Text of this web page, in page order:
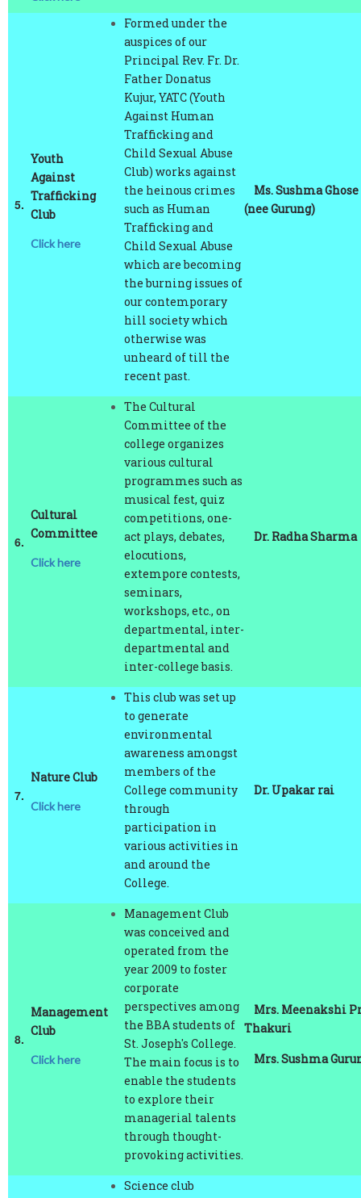
Against
Trafficking
Club
Click here
auspices of our
Principal Rev. Fr. Dr.
Father Donatus
Kujur, YATC (Youth
Against Human
Trafficking and
Child Sexual Abuse
Club) works against
the heinous crimes
such as Human
Trafficking and
Child Sexual Abuse
which are becoming
the burning issues of
our contemporary
hill society which
otherwise was
unheard of till the
recent past.
(nee Gurung)
Committee
Click here
The Cultural
Committee of the
college organizes
various cultural
programmes such as
musical fest, quiz
competitions, one-
act plays, debates,
elocutions,
extempore contests,
seminars,
workshops, etc., on
departmental, inter-
departmental and
inter-college basis.
Click here
This club was set up
to generate
environmental
awareness amongst
members of the
College community
through
participation in
various activities in
and around the
College.
Club
Click here
Management Club
was conceived and
operated from the
year 2009 to foster
corporate
perspectives among
the BBA students of
St. Joseph's College.
The main focus is to
enable the students
to explore their
managerial talents
through thought-
provoking activities.
Thakuri
Mrs. Sushma
Science club
channelize the